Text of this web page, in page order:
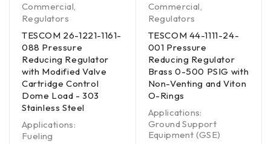
Commercial,
Regulators
TESCOM 26-1221-1161-
088 Pressure
Reducing Regulator
with Modified Valve
Cartridge Control
Dome Load - 303
Stainless Steel
Applications:
Fueling
Commercial,
Regulators
TESCOM 44-1111-24-
001 Pressure
Reducing Regulator
Brass 0-500 PSIG with
Non-Venting and Viton
O-Rings
Applications:
Ground Support
Equipment (GSE)